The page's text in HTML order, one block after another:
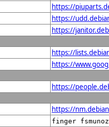
https://
https://
https://
https://
https://
https://
https://
finger